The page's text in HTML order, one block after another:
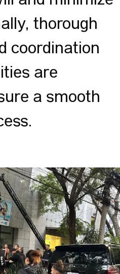
thorough
coordination
are
a smooth